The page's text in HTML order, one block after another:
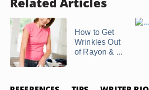
How to Get
Wrinkles Out
of Rayon & ...